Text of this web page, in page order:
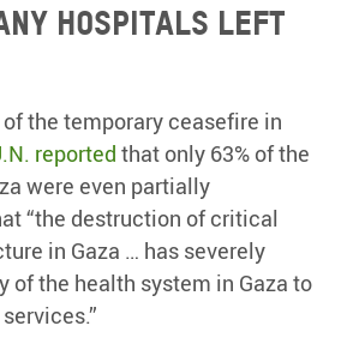
hospitals left
the temporary ceasefire in
reported that only 63% of the
were even partially
“the destruction of critical
in Gaza … has severely
of the health system in Gaza to